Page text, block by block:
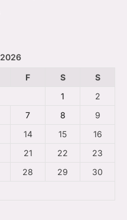
F S
S
1
2
7 8
9
14 15
16
21 22
23
28 29
30